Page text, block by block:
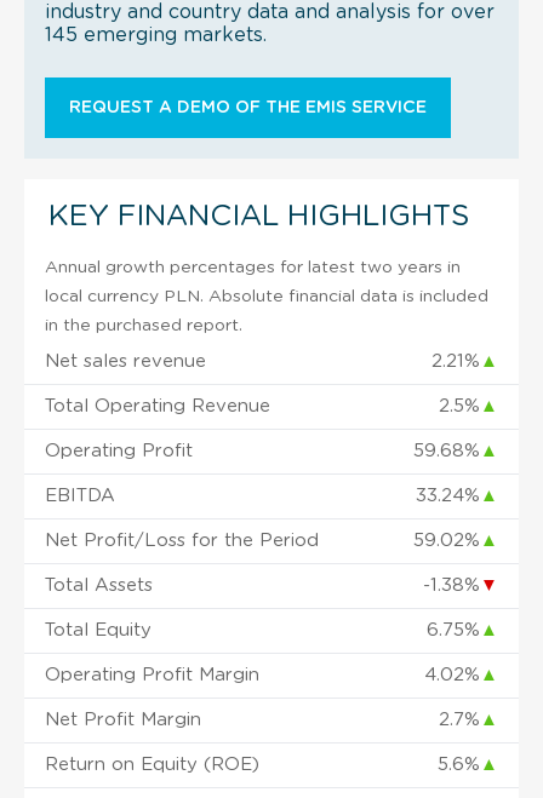
industry and country data and analysis for over
145 emerging markets.
REQUEST A DEMO OF THE EMIS SERVICE
KEY FINANCIAL HIGHLIGHTS
Annual growth percentages for latest two years in
local currency PLN. Absolute financial data is included
in the purchased report.
Net sales revenue 2.21% ▲
Total Operating Revenue 2.5% ▲
Operating Profit 59.68% ▲
EBITDA 33.24% ▲
Net Profit/Loss for the Period 59.02% ▲
Total Assets -1.38% ▼
Total Equity 6.75% ▲
Operating Profit Margin 4.02% ▲
Net Profit Margin 2.7% ▲
Return on Equity (ROE) 5.6% ▲